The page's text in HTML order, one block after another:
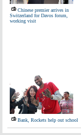
Chinese premier arrives in
Switzerland for Davos forum,
working visit
Bank, Rockets help out school